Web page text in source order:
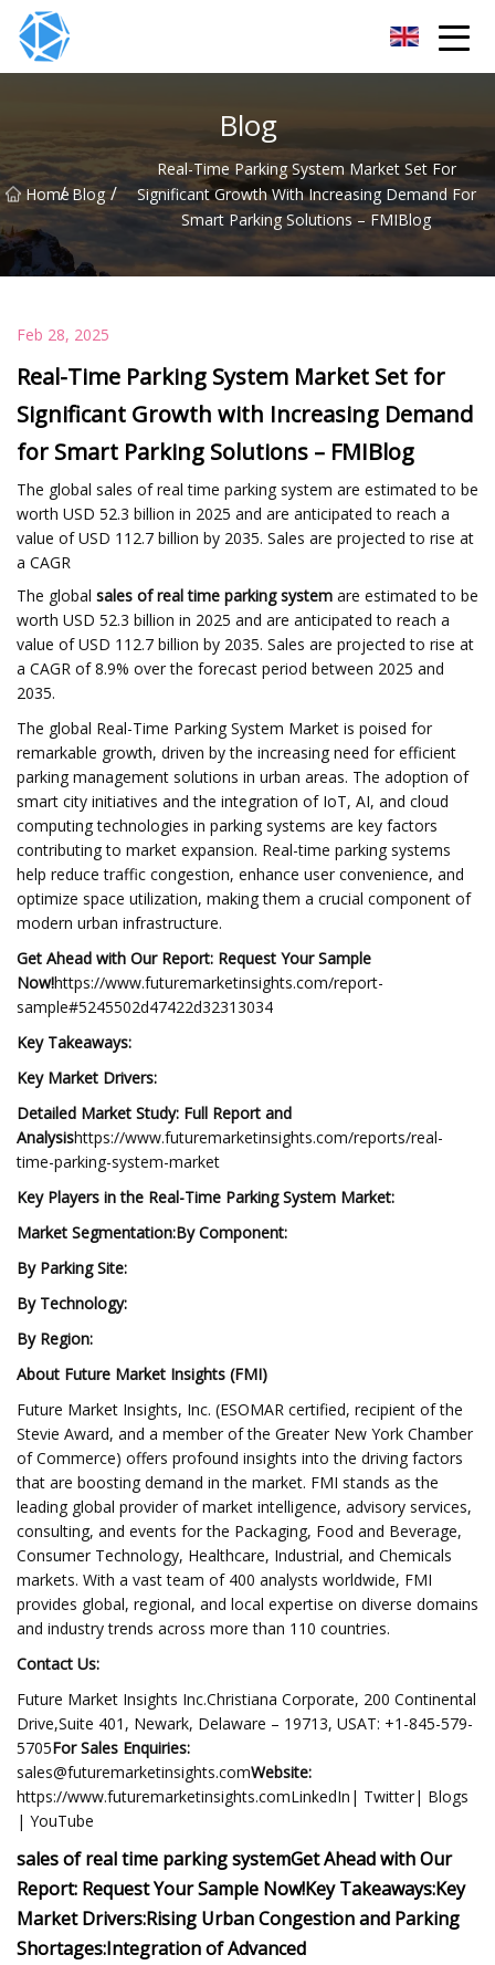
Blog
Home
/ Blog /
Real-Time Parking System Market Set For
Significant Growth With Increasing Demand For
Smart Parking Solutions – FMIBlog
Feb 28, 2025
Real-Time Parking System Market Set for
Significant Growth with Increasing Demand
for Smart Parking Solutions – FMIBlog
The global sales of real time parking system are estimated to be
worth USD 52.3 billion in 2025 and are anticipated to reach a
value of USD 112.7 billion by 2035. Sales are projected to rise at
a CAGR
The global sales of real time parking system are estimated to be
worth USD 52.3 billion in 2025 and are anticipated to reach a
value of USD 112.7 billion by 2035. Sales are projected to rise at
a CAGR of 8.9% over the forecast period between 2025 and
2035.
The global Real-Time Parking System Market is poised for
remarkable growth, driven by the increasing need for efficient
parking management solutions in urban areas. The adoption of
smart city initiatives and the integration of IoT, AI, and cloud
computing technologies in parking systems are key factors
contributing to market expansion. Real-time parking systems
help reduce traffic congestion, enhance user convenience, and
optimize space utilization, making them a crucial component of
modern urban infrastructure.
Get Ahead with Our Report: Request Your Sample
Now!https://www.futuremarketinsights.com/report-
sample#5245502d47422d32313034
Key Takeaways:
Key Market Drivers:
Detailed Market Study: Full Report and
Analysishttps://www.futuremarketinsights.com/reports/real-
time-parking-system-market
Key Players in the Real-Time Parking System Market:
Market Segmentation:By Component:
By Parking Site:
By Technology:
By Region:
About Future Market Insights (FMI)
Future Market Insights, Inc. (ESOMAR certified, recipient of the
Stevie Award, and a member of the Greater New York Chamber
of Commerce) offers profound insights into the driving factors
that are boosting demand in the market. FMI stands as the
leading global provider of market intelligence, advisory services,
consulting, and events for the Packaging, Food and Beverage,
Consumer Technology, Healthcare, Industrial, and Chemicals
markets. With a vast team of 400 analysts worldwide, FMI
provides global, regional, and local expertise on diverse domains
and industry trends across more than 110 countries.
Contact Us:
Future Market Insights Inc.Christiana Corporate, 200 Continental
Drive,Suite 401, Newark, Delaware – 19713, USAT: +1-845-579-
5705For Sales Enquiries:
sales@futuremarketinsights.comWebsite:
https://www.futuremarketinsights.comLinkedIn| Twitter| Blogs
| YouTube
sales of real time parking systemGet Ahead with Our
Report: Request Your Sample Now!Key Takeaways:Key
Market Drivers:Rising Urban Congestion and Parking
Shortages:Integration of Advanced